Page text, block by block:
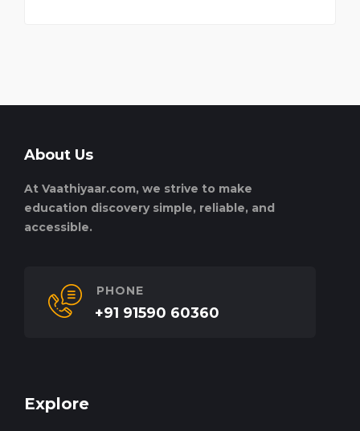
About Us
At Vaathiyaar.com, we strive to make
education discovery simple, reliable, and
accessible.
PHONE
+91 91590 60360
Explore